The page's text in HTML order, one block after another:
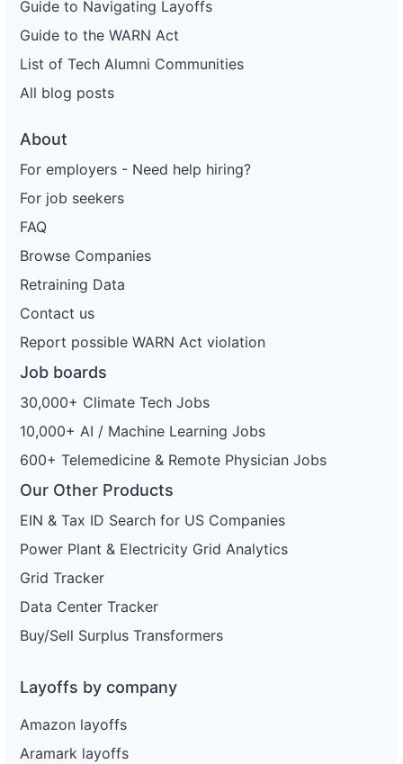
Guide to Navigating Layoffs
Guide to the WARN Act
List of Tech Alumni Communities
All blog posts
About
For employers - Need help hiring?
For job seekers
FAQ
Browse Companies
Retraining Data
Contact us
Report possible WARN Act violation
Job boards
30,000+ Climate Tech Jobs
10,000+ AI / Machine Learning Jobs
600+ Telemedicine & Remote Physician Jobs
Our Other Products
EIN & Tax ID Search for US Companies
Power Plant & Electricity Grid Analytics
Grid Tracker
Data Center Tracker
Buy/Sell Surplus Transformers
Layoffs by company
Amazon layoffs
Aramark layoffs